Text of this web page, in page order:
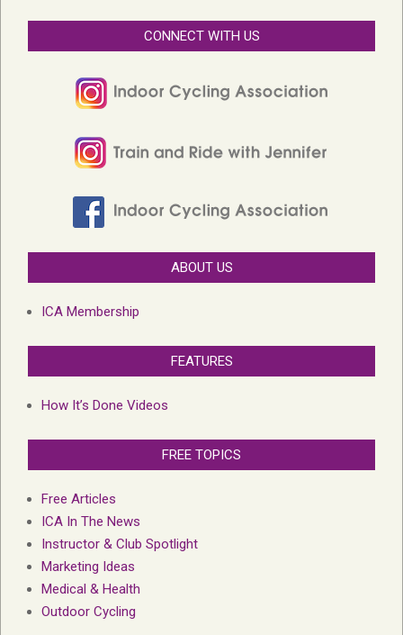
CONNECT WITH US
ABOUT US
ICA Membership
FEATURES
How It’s Done Videos
FREE TOPICS
Free Articles
ICA In The News
Instructor & Club Spotlight
Marketing Ideas
Medical & Health
Outdoor Cycling